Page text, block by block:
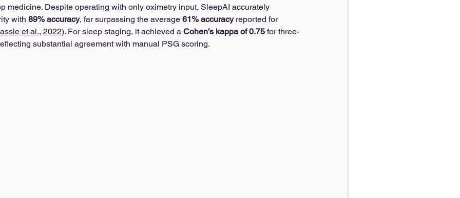
medicine. Despite operating with only oximetry input, SleepAI accurately
with 89% accuracy, far surpassing the average 61% accuracy reported for
et al., 2022). For sleep staging, it achieved a Cohen’s kappa of 0.75 for three-
substantial agreement with manual PSG scoring.